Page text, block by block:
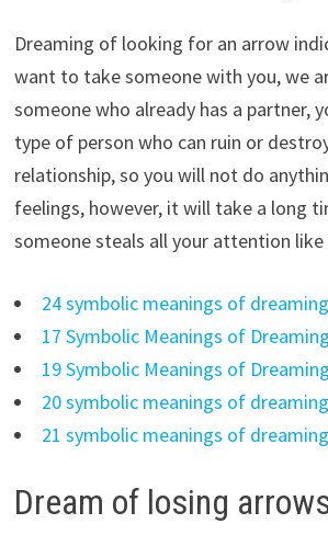
Dreaming of looking for an arrow
want to take someone with you, we
someone who already has a partner,
type of person who can ruin or
relationship, so you will not do
feelings, however, it will take a long
someone steals all your attention
24 symbolic meanings of
17 Symbolic Meanings of
19 Symbolic Meanings of
20 symbolic meanings of
21 symbolic meanings of
Dream of losing